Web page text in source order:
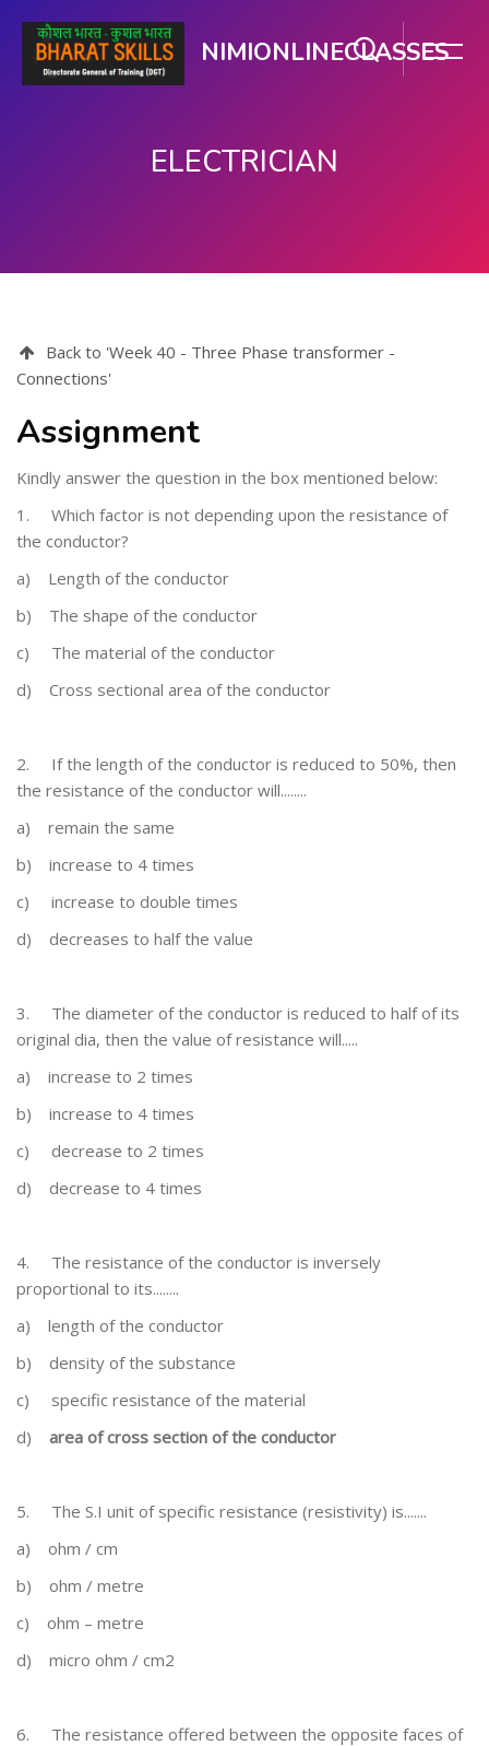
NIMIONLINECLASSES
ELECTRICIAN
Back to 'Week 40 - Three Phase transformer -
Connections'
Assignment
Kindly answer the question in the box mentioned below:
1. Which factor is not depending upon the resistance of
the conductor?
a) Length of the conductor
b) The shape of the conductor
c) The material of the conductor
d) Cross sectional area of the conductor
2. If the length of the conductor is reduced to 50%, then
the resistance of the conductor will........
a) remain the same
b) increase to 4 times
c) increase to double times
d) decreases to half the value
3. The diameter of the conductor is reduced to half of its
original dia, then the value of resistance will.....
a) increase to 2 times
b) increase to 4 times
c) decrease to 2 times
d) decrease to 4 times
4. The resistance of the conductor is inversely
proportional to its........
a) length of the conductor
b) density of the substance
c) specific resistance of the material
d) area of cross section of the conductor
5. The S.I unit of specific resistance (resistivity) is.......
a) ohm / cm
b) ohm / metre
c) ohm – metre
d) micro ohm / cm2
6. The resistance offered between the opposite faces of